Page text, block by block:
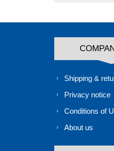
Shipping &
Privacy notice
Conditions of
About us